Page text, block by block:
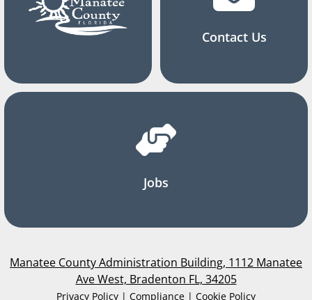
Contact Us
Jobs
Manatee County Administration Building, 1112 Manatee
Ave West, Bradenton FL, 34205
Privacy Policy | Compliance | Cookie Policy